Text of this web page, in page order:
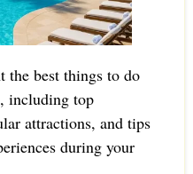
the best things to do
including top
attractions, and tips
during your